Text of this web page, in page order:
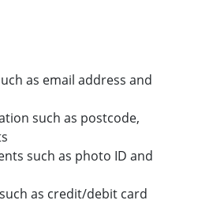
as email address and
such as postcode,
such as photo ID and
as credit/debit card